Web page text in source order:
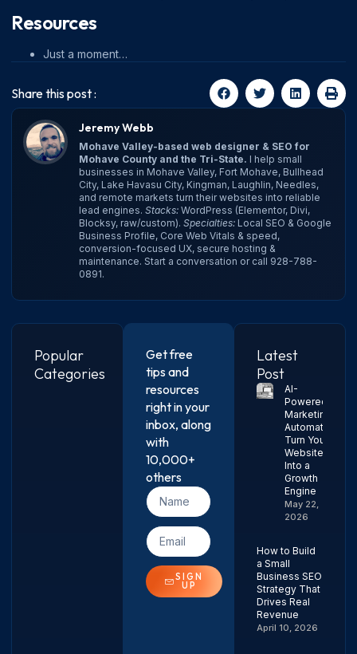
Resources
Just a moment…
Share this post :
Jeremy Webb
Mohave Valley-based web designer & SEO for
Mohave County and the Tri-State. I help small
businesses in Mohave Valley, Fort Mohave, Bullhead
City, Lake Havasu City, Kingman, Laughlin, Needles,
and remote markets turn their websites into reliable
lead engines. Stacks: WordPress (Elementor, Divi,
Blocksy, raw/custom). Specialties: Local SEO & Google
Business Profile, Core Web Vitals & speed,
conversion-focused UX, secure hosting &
maintenance. Start a conversation or call 928-788-
0891.
Popular
Categories
Get free
tips and
resources
right in your
inbox, along
with
10,000+
others
SIGN
UP
Latest
Post
AI-
Powered
Marketing
Automation:
Turn Your
Website
Into a
Growth
Engine
May 22,
2026
How to Build
a Small
Business SEO
Strategy That
Drives Real
Revenue
April 10, 2026